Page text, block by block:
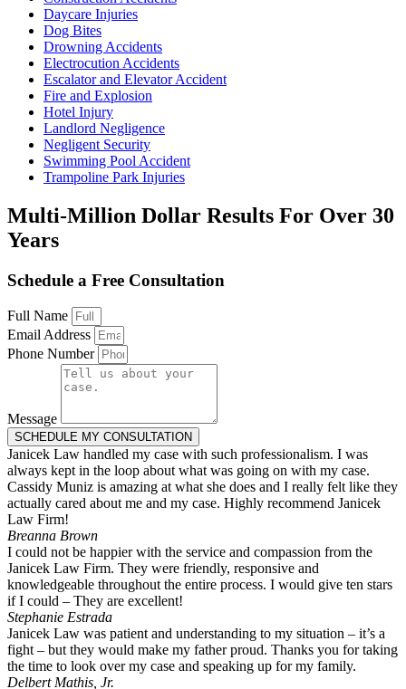
Daycare Injuries
Dog Bites
Drowning Accidents
Electrocution Accidents
Escalator and Elevator Accident
Fire and Explosion
Hotel Injury
Landlord Negligence
Negligent Security
Swimming Pool Accident
Trampoline Park Injuries
Multi-Million Dollar Results For Over 30
Years
Schedule a Free Consultation
Full Name
Email Address
Phone Number
Message
SCHEDULE MY CONSULTATION
Janicek Law handled my case with such professionalism. I was
always kept in the loop about what was going on with my case.
Cassidy Muniz is amazing at what she does and I really felt like they
actually cared about me and my case. Highly recommend Janicek
Law Firm!
Breanna Brown
I could not be happier with the service and compassion from the
Janicek Law Firm. They were friendly, responsive and
knowledgeable throughout the entire process. I would give ten stars
if I could – They are excellent!
Stephanie Estrada
Janicek Law was patient and understanding to my situation – it’s a
fight – but they would make my father proud. Thanks you for taking
the time to look over my case and speaking up for my family.
Delbert Mathis, Jr.